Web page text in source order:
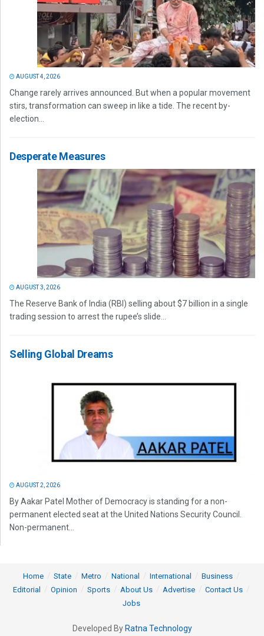
AUGUST 4, 2026
Change rarely arrives announced. But when a popular movement
stirs, transformation can sweep in like a tide. The recent by-
election...
Desperate Measures
AUGUST 3, 2026
The Reserve Bank of India (RBI) selling about $7 billion in a single
trading session to arrest the rupee’s slide...
Selling Global Dreams
AUGUST 2, 2026
By Aakar Patel Mother of Democracy is standing for a non-
permanent elected seat at the United Nations Security Council.
Non-permanent...
Home State Metro National International
Business
Editorial
Opinion Sports About Us Advertise
Contact Us
Jobs
Developed By Ratna Technology